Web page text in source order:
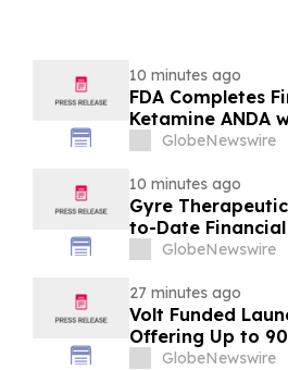
10 minutes ago
FDA Completes
Ketamine ANDA
Final Packaging
GlobeNewswire
10 minutes ago
Gyre
to-Date Financial
GlobeNewswire
27 minutes ago
Volt Funded
Offering Up to
GlobeNewswire